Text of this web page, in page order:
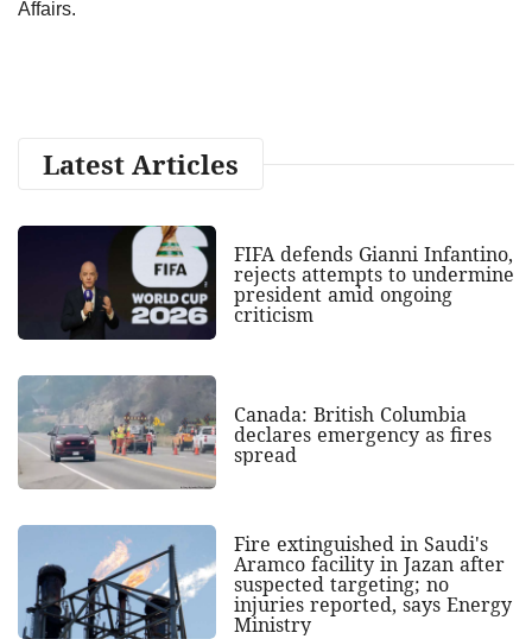
Affairs.
Latest Articles
FIFA defends Gianni Infantino,
rejects attempts to undermine
president amid ongoing
criticism
Canada: British Columbia
declares emergency as fires
spread
Fire extinguished in Saudi's
Aramco facility in Jazan after
suspected targeting; no
injuries reported, says Energy
Ministry